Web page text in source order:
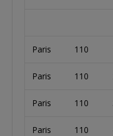
Paris 110
Paris 110
Paris 110
Paris 110